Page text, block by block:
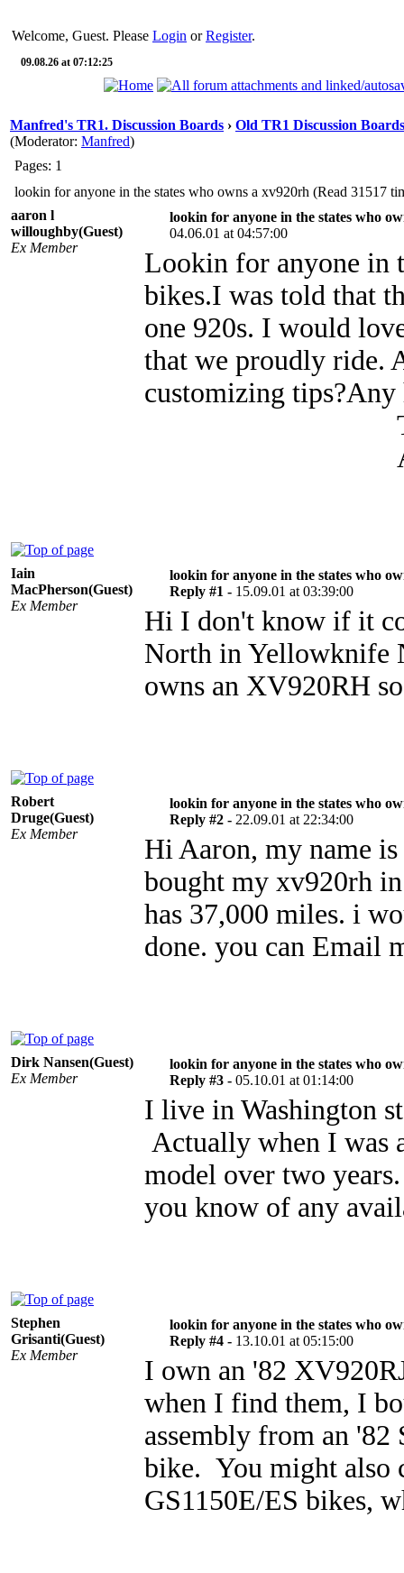
Welcome, Guest. Please Login orRegister.
09.08.26 at 07:12:25
Manfred's TR1. Discussion Boards › Old TR1 Discussion
(Moderator: Manfred)
Pages: 1
lookin for anyone in the states who owns a xv920rh (Read 31517
aaron l
willoughby(Guest)
Ex Member
lookin for anyone in the states who
04.06.01 at 04:57:00
Lookin for anyone in
bikes.I was told that
one 920s. I would
that we proudly ride.
customizing tips?Any
AARON L
Iain
MacPherson(Guest)
Ex Member
lookin for anyone in the states who
Reply #1 - 15.09.01 at 03:39:00
Hi I don't know if it
North in Yellowknife
owns an XV920RH
Robert
Druge(Guest)
Ex Member
lookin for anyone in the states who
Reply #2 - 22.09.01 at 22:34:00
Hi Aaron, my name
bought my xv920rh
has 37,000 miles. i
done. you can Email
Dirk Nansen(Guest)
Ex Member
lookin for anyone in the states who
Reply #3 - 05.10.01 at 01:14:00
I live in Washington
Actually when I was
model over two
you know of any
Stephen
Grisanti(Guest)
Ex Member
lookin for anyone in the states who
Reply #4 - 13.10.01 at 05:15:00
I own an '82
when I find them, I
assembly from an '82
bike. You might also
GS1150E/ES bikes,